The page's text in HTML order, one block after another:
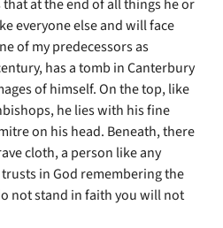
at the end of all things he or
everyone else and will face
of my predecessors as
has a tomb in Canterbury
of himself. On the top, like
he lies with his fine
on his head. Beneath, there
cloth, a person like any
in God remembering the
not stand in faith you will not